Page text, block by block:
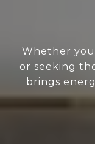
Whether
or seeking
brings